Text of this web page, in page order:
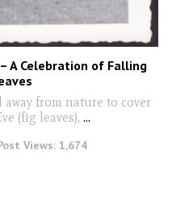
A Celebration of Falling
away from nature to cover
(fig leaves), ...
Views: 1,674